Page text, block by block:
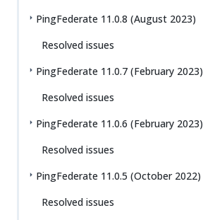
PingFederate 11.0.8 (August 2023)
Resolved issues
PingFederate 11.0.7 (February 2023)
Resolved issues
PingFederate 11.0.6 (February 2023)
Resolved issues
PingFederate 11.0.5 (October 2022)
Resolved issues